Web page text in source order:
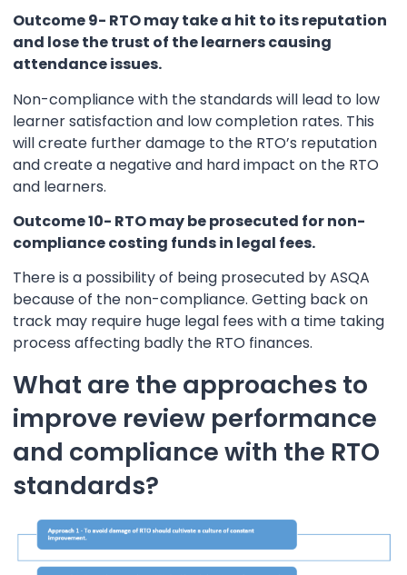
Outcome 9- RTO may take a hit to its reputation
and lose the trust of the learners causing
attendance issues.
Non-compliance with the standards will lead to low
learner satisfaction and low completion rates. This
will create further damage to the RTO’s reputation
and create a negative and hard impact on the RTO
and learners.
Outcome 10- RTO may be prosecuted for non-
compliance costing funds in legal fees.
There is a possibility of being prosecuted by ASQA
because of the non-compliance. Getting back on
track may require huge legal fees with a time taking
process affecting badly the RTO finances.
What are the approaches to
improve review performance
and compliance with the RTO
standards?